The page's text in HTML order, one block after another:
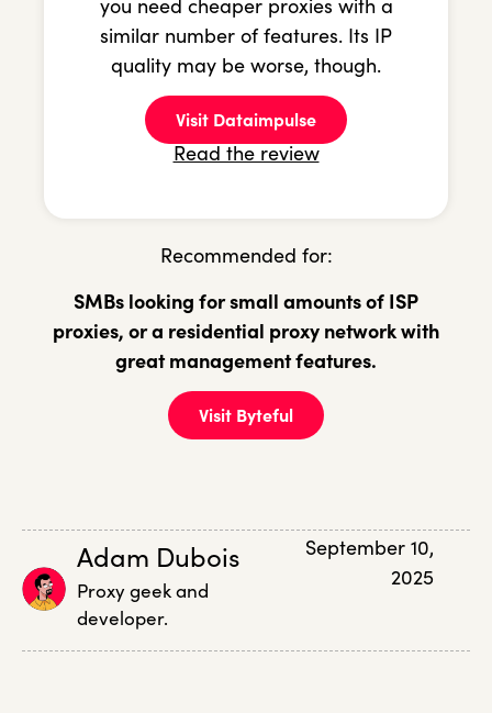
you need cheaper proxies with a
similar number of features. Its IP
quality may be worse, though.
Visit Dataimpulse
Read the review
Recommended for:
SMBs looking for small amounts of ISP
proxies, or a residential proxy network with
great management features.
Visit Byteful
Adam Dubois
Proxy geek and
developer.
September 10,
2025